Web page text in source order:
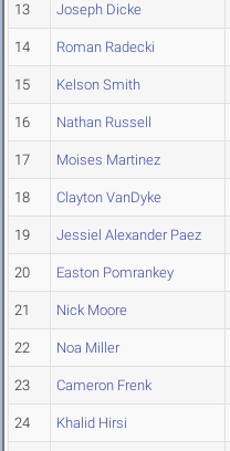
13 Joseph Dicke
14 Roman Radecki
15 Kelson Smith
16 Nathan Russell
17 Moises Martinez
18 Clayton VanDyke
19 Jessiel Alexander Paez
20 Easton Pomrankey
21 Nick Moore
22 Noa Miller
23 Cameron Frenk
24 Khalid Hirsi